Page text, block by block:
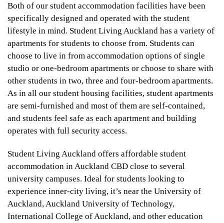
Both of our student accommodation facilities have been
specifically designed and operated with the student
lifestyle in mind. Student Living Auckland has a variety of
apartments for students to choose from. Students can
choose to live in from accommodation options of single
studio or one-bedroom apartments or choose to share with
other students in two, three and four-bedroom apartments.
As in all our student housing facilities, student apartments
are semi-furnished and most of them are self-contained,
and students feel safe as each apartment and building
operates with full security access.
Student Living Auckland offers affordable student
accommodation in Auckland CBD close to several
university campuses. Ideal for students looking to
experience inner-city living, it’s near the University of
Auckland, Auckland University of Technology,
International College of Auckland, and other education